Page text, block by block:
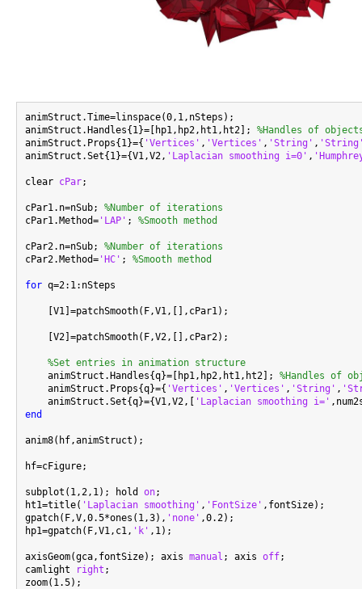
animStruct.Time=linspace(0,1,nSteps);
animStruct.Handles{1}=[hp1,hp2,ht1,ht2]; %Handles of
animStruct.Props{1}={ 'Vertices' , 'Vertices' , 'String' ,
animStruct.Set{1}={V1,V2, 'Laplacian smoothing i=0' ,
clear cPar;
cPar1.n=nSub; %Number of iterations
cPar1.Method= 'LAP' ; %Smooth method
cPar2.n=nSub; %Number of iterations
cPar2.Method= 'HC' ; %Smooth method
for q=2:1:nSteps
    [V1]=patchSmooth(F,V1,[],cPar1);
    [V2]=patchSmooth(F,V2,[],cPar2);
%Set entries in animation structure
    animStruct.Handles{q}=[hp1,hp2,ht1,ht2];
%Handles of
    animStruct.Props{q}={
'Vertices' , 'Vertices' , 'String' ,
    animStruct.Set{q}={V1,V2,[
'Laplacian smoothing i='
end
anim8(hf,animStruct);
hf=cFigure;
subplot(1,2,1); hold on;
ht1=title( 'Laplacian smoothing' , 'FontSize' ,fontSize);
gpatch(F,V,0.5*ones(1,3), 'none' ,0.2);
hp1=gpatch(F,V1,c1, 'k' ,1);
axisGeom(gca,fontSize); axis manual ; axis off;
camlight
right ;
zoom(1.5);